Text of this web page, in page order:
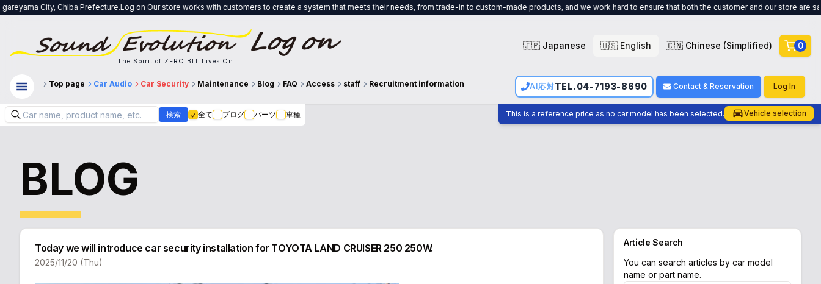
Chiba Prefecture.Log on Our store works with customers to create a system that meets their needs, from trade-in to custom-made products, and we work hard to ensure that both the customer and our store are satisfied. !
The Spirit of ZERO BIT Lives On
🇯🇵 Japanese 🇺🇸 English 🇨🇳 Chinese (Simplified) 0
Top page Car Audio Car Security Maintenance Blog FAQ Access staff Recruitment information AI応対TEL.04-7193-8690 Contact & Reservation Log In
検索 全て ブログ パーツ 車種 This is a reference price as no car model has been selected. Vehicle selection
BLOG
Today we will introduce car security installation for TOYOTA LAND CRUISER 250 250W.
2025/11/20 (Thu)
Article Search
You can search articles by car model
name or part name.